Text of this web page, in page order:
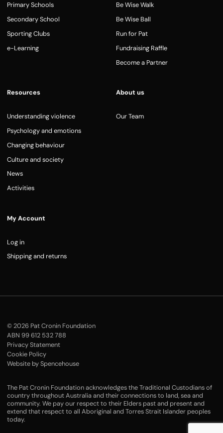
Primary Schools
Secondary School
Sporting Clubs
e-Learning
Be Wise Walk
Be Wise Ball
Run for Pat
Fundraising Raffle
Become a Partner
Resources
Understanding violence
Psychology and emotions
Changing behaviour
Culture and society
News
Activities
About us
Our Team
My Account
Log in
Shipping and returns
© 2026 Pat Cronin Foundation
ABN 99 612 532 788
Privacy Statement
Cookie Policy
Website by Spencehouse
The Pat Cronin Foundation acknowledges the Traditional Custodians of
country throughout Australia and their connections to land, sea and
community. We pay our respect to their Elders past and present and
extend that respect to all Aboriginal and Torres Strait Islander peoples
today.